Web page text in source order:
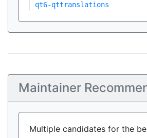
qt6-qttranslations
Maintainer
Multiple candidates for the